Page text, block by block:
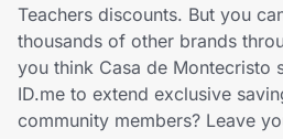
Home, Auto & Pets
Shopping & Delivery
Teachers discounts. But you
thousands of other brands
you think Casa de Montecristo
ID.me to extend exclusive
community members? Leave